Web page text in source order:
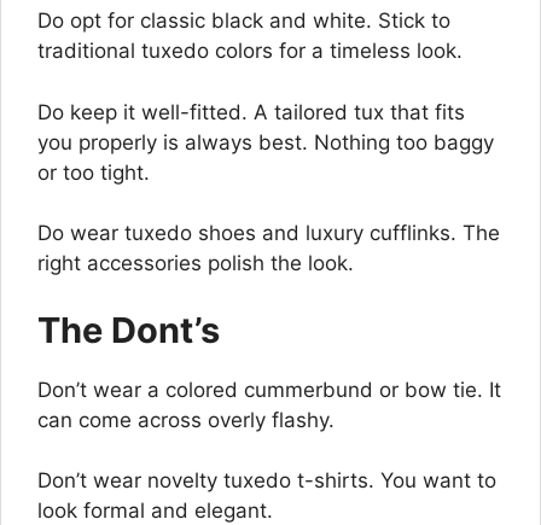
Do opt for classic black and white. Stick to
traditional tuxedo colors for a timeless look.
Do keep it well-fitted. A tailored tux that fits
you properly is always best. Nothing too baggy
or too tight.
Do wear tuxedo shoes and luxury cufflinks. The
right accessories polish the look.
The Dont’s
Don’t wear a colored cummerbund or bow tie. It
can come across overly flashy.
Don’t wear novelty tuxedo t-shirts. You want to
look formal and elegant.